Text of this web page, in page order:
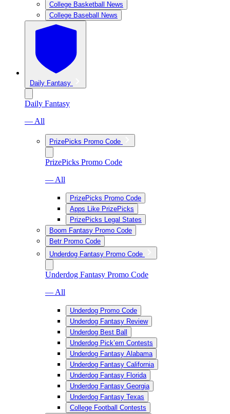
College Basketball News
College Baseball News
Daily Fantasy
Daily Fantasy
— All
PrizePicks Promo Code
PrizePicks Promo Code
— All
PrizePicks Promo Code
Apps Like PrizePicks
PrizePicks Legal States
Boom Fantasy Promo Code
Betr Promo Code
Underdog Fantasy Promo Code
Underdog Fantasy Promo Code
— All
Underdog Promo Code
Underdog Fantasy Review
Underdog Best Ball
Underdog Pick’em Contests
Underdog Fantasy Alabama
Underdog Fantasy California
Underdog Fantasy Florida
Underdog Fantasy Georgia
Underdog Fantasy Texas
College Football Contests